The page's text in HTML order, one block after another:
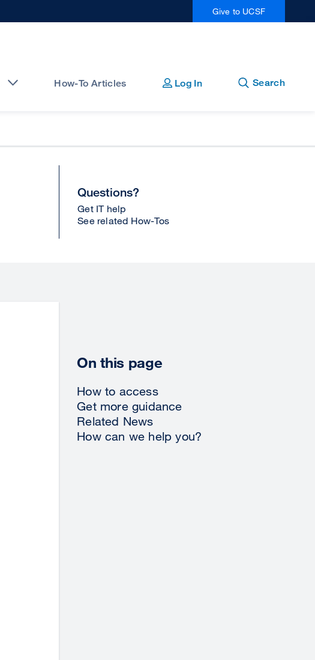
Give to UCSF
How-To Articles Log In Open
Close
Search
Questions?
Get IT help
See related How-Tos
On this page
How to access
Get more guidance
Related News
How can we help you?